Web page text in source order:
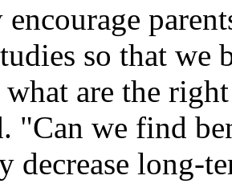
so that
are the
"Can we find
decrease long-